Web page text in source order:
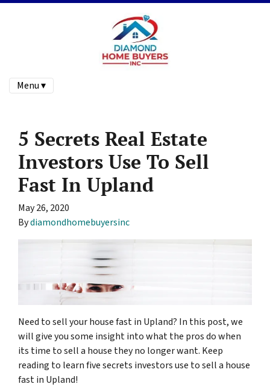
Menu ▾
5 Secrets Real Estate
Investors Use To Sell
Fast In Upland
May 26, 2020
Bydiamondhomebuyersinc
Need to sell your house fast in Upland? In this post, we
will give you some insight into what the pros do when
its time to sell a house they no longer want. Keep
reading to learn five secrets investors use to sell a house
fast in Upland!